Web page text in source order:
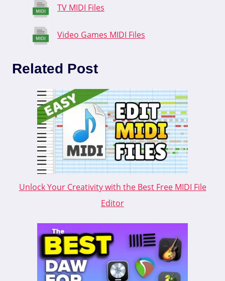
TV MIDI Files
Video Games MIDI Files
Related Post
Unlock Your Creativity with the Best Free MIDI File
Editor